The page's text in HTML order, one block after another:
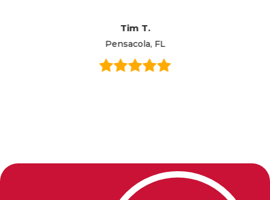
Tim T.
Pensacola, FL